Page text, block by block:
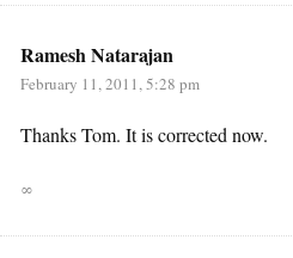
Ramesh Natarajan
February 11, 2011, 5:28 pm
Thanks Tom. It is corrected now.
∞